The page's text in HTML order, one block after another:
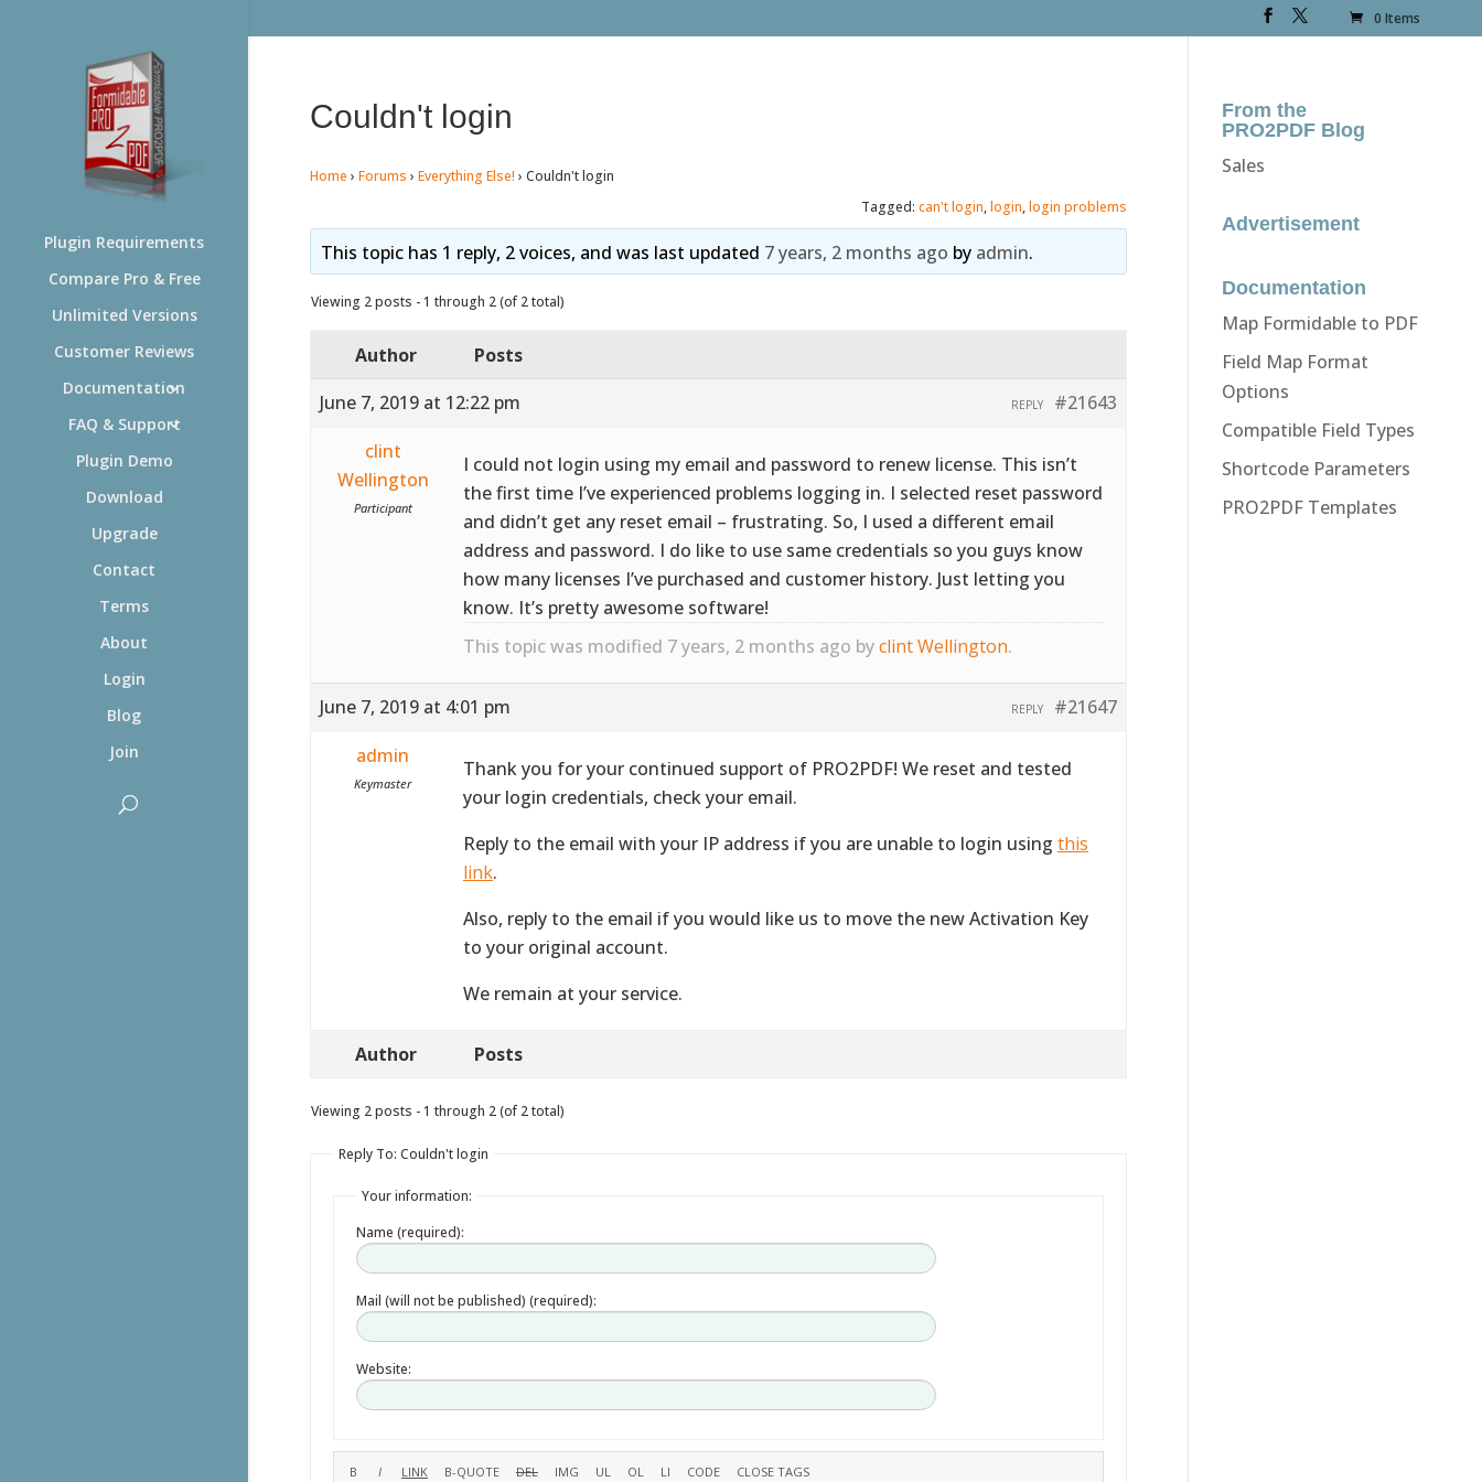
0 Items
Plugin Requirements
Compare Pro & Free
Unlimited Versions
Customer Reviews
Documentation
FAQ & Support
Plugin Demo
Download
Upgrade
Contact
Terms
About
Login
Blog
Join
Couldn't login
Home › Forums › Everything Else! › Couldn't login
Tagged:can't login,login,login problems
This topic has 1 reply, 2 voices, and was last updated 7 years, 2 months ago by admin.
Viewing 2 posts - 1 through 2 (of 2 total)
Author
Posts
June 7, 2019 at 12:22 pm
#21643
REPLY
clint
Wellington
Participant
I could not login using my email and password to renew license. This isn’t
the first time I’ve experienced problems logging in. I selected reset password
and didn’t get any reset email – frustrating. So, I used a different email
address and password. I do like to use same credentials so you guys know
how many licenses I’ve purchased and customer history. Just letting you
know. It’s pretty awesome software!
This topic was modified 7 years, 2 months ago byclint Wellington.
June 7, 2019 at 4:01 pm #21647
REPLY
admin
Keymaster
Thank you for your continued support of PRO2PDF! We reset and tested
your login credentials, check your email.
Reply to the email with your IP address if you are unable to login using this
link.
Also, reply to the email if you would like us to move the new Activation Key
to your original account.
We remain at your service.
Author Posts
Viewing 2 posts - 1 through 2 (of 2 total)
Reply To: Couldn't login
Your information:
Name (required):
Mail (will not be published) (required):
Website:
From the
PRO2PDF Blog
Sales
Advertisement
Documentation
Map Formidable to PDF
Field Map Format
Options
Compatible Field Types
Shortcode Parameters
PRO2PDF Templates